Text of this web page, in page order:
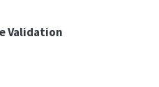
Validation